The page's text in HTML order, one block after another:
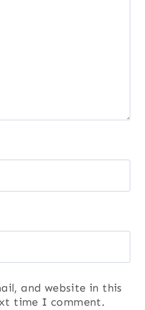
and website in this
time I comment.